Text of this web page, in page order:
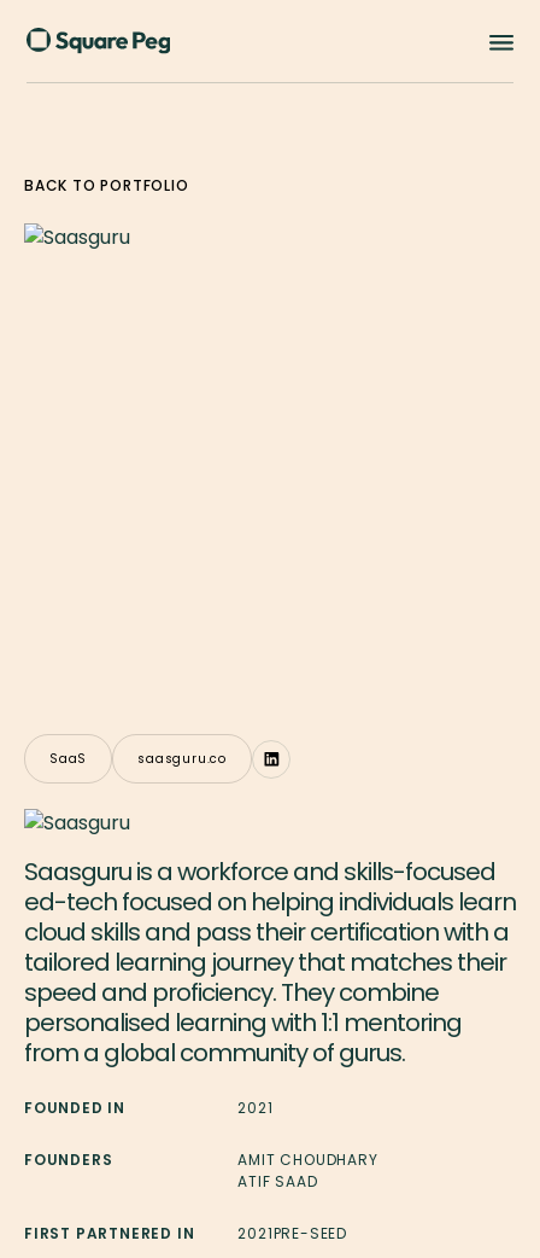
BACK TO PORTFOLIO
SaaS saasguru.co
Saasguru is a workforce and skills-focused
ed-tech focused on helping individuals learn
cloud skills and pass their certification with a
tailored learning journey that matches their
speed and proficiency. They combine
personalised learning with 1:1 mentoring
from a global community of gurus.
FOUNDED IN 2021
FOUNDERS
AMIT CHOUDHARY
ATIF SAAD
FIRST PARTNERED IN 2021PRE-SEED